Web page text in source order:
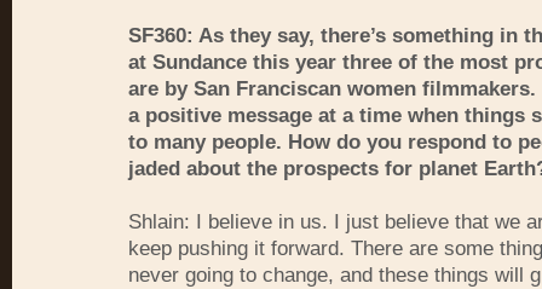
SF360: As they say, there’s something in
at Sundance this year three of the most
are by San Franciscan women
a positive message at a time when things
to many people. How do you respond to
jaded about the prospects for planet
Shlain: I believe in us. I just believe that we
keep pushing it forward. There are some
never going to change, and these things will